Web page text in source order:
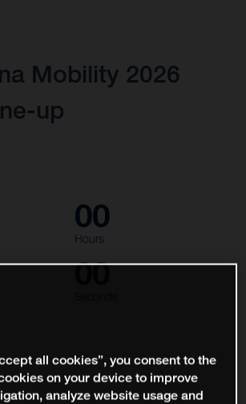
Mobility 2026
up
00
Hours
00
all cookies”, you consent to the
on your device to improve
analyze website usage and